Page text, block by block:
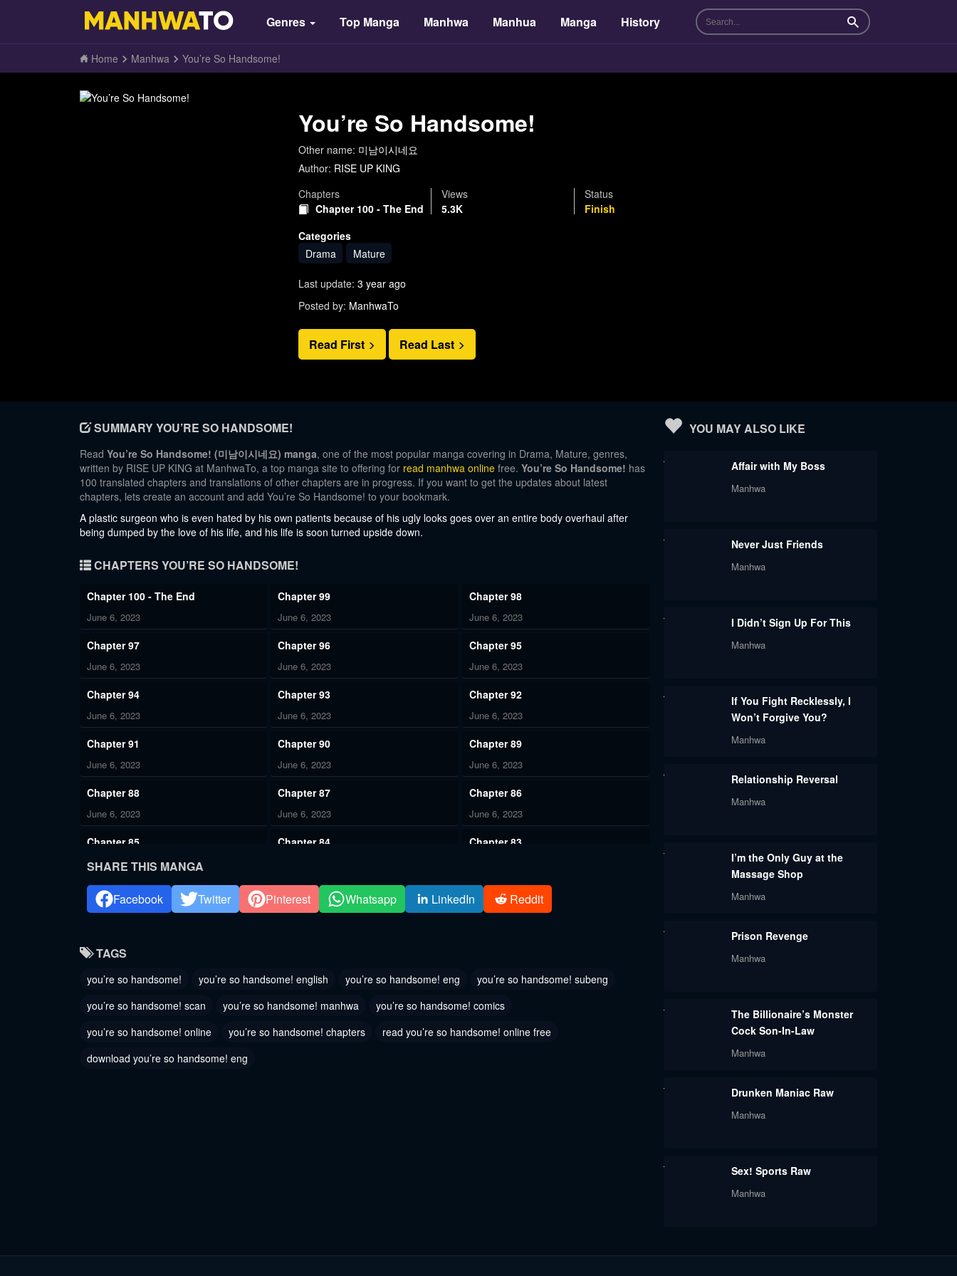
Genres Top Manga Manhwa Manhua Manga History Search
Home Manhwa You’re So Handsome!
You’re So Handsome!
Other name: 미남이시네요
Author: RISE UP KING
Chapters
Chapter 100 - The End
Views
5.3K
Status
Finish
Categories
Drama
Mature
Last update: 3 year ago
Posted by: ManhwaTo
Read First Read Last
SUMMARY YOU’RE SO HANDSOME!
Read You’re So Handsome! (미남이시네요) manga, one of the most popular manga covering in Drama, Mature, genres,
written by RISE UP KING at ManhwaTo, a top manga site to offering for read manhwa online free. You’re So Handsome! has
100 translated chapters and translations of other chapters are in progress. If you want to get the updates about latest
chapters, lets create an account and add You’re So Handsome! to your bookmark.
A plastic surgeon who is even hated by his own patients because of his ugly looks goes over an entire body overhaul after
being dumped by the love of his life, and his life is soon turned upside down.
CHAPTERS YOU’RE SO HANDSOME!
Chapter 100 - The End
June 6, 2023
Chapter 99
June 6, 2023
Chapter 98
June 6, 2023
Chapter 97
June 6, 2023
Chapter 96
June 6, 2023
Chapter 95
June 6, 2023
Chapter 94
June 6, 2023
Chapter 93
June 6, 2023
Chapter 92
June 6, 2023
Chapter 91
June 6, 2023
Chapter 90
June 6, 2023
Chapter 89
June 6, 2023
Chapter 88
June 6, 2023
Chapter 87
June 6, 2023
Chapter 86
June 6, 2023
Chapter 85
June 6, 2023
Chapter 84 Chapter 83
Chapter 82
June 6, 2023
Chapter 81
June 6, 2023
Chapter 80
June 6, 2023
June 6, 2023
Chapter 76
June 6, 2023
Chapter 75
June 6, 2023
Chapter 74
June 6, 2023
Chapter 73
June 6, 2023
Chapter 72 Chapter 71
June 6, 2023 June 6, 2023 June 6, 2023
SHARE THIS MANGA
Facebook
Twitter Pinterest Whatsapp LinkedIn Reddit
TAGS
you’re so handsome! you’re so handsome! english you’re so handsome! eng
you’re so handsome! subeng
you’re so handsome! scan
you’re so handsome! manhwa
you’re so handsome! comics
you’re so handsome! online
you’re so handsome! chapters
read you’re so handsome! online free
download you’re so handsome! eng
YOU MAY ALSO LIKE
Affair with My Boss
Manhwa
Never Just Friends
Manhwa
I Didn’t Sign Up For This
Manhwa
If You Fight Recklessly, I
Won’t Forgive You?
Manhwa
Relationship Reversal
Manhwa
I’m the Only Guy at the
Massage Shop
Manhwa
Prison Revenge
Manhwa
The Billionaire’s Monster
Cock Son-In-Law
Manhwa
Drunken Maniac Raw
Manhwa
Sex! Sports Raw
Manhwa